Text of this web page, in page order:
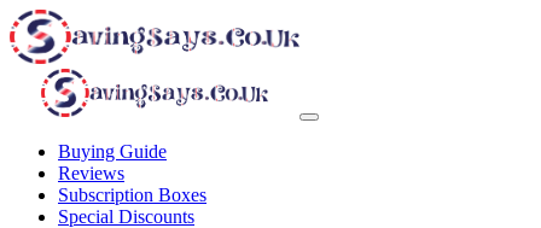
Buying Guide
Reviews
Subscription Boxes
Special Discounts